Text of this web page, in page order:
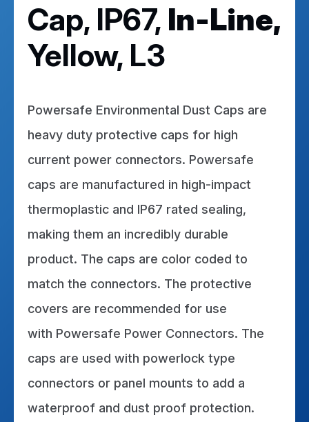
Cap, IP67, In-Line,
Yellow, L3
Powersafe Environmental Dust Caps are
heavy duty protective caps for high
current power connectors. Powersafe
caps are manufactured in high-impact
thermoplastic and IP67 rated sealing,
making them an incredibly durable
product. The caps are color coded to
match the connectors. The protective
covers are recommended for use
with Powersafe Power Connectors. The
caps are used with powerlock type
connectors or panel mounts to add a
waterproof and dust proof protection.